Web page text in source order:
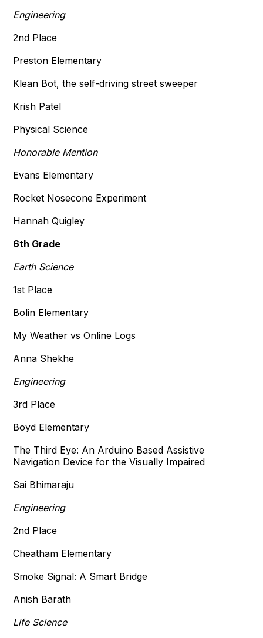
Engineering
2nd Place
Preston Elementary
Klean Bot, the self-driving street sweeper
Krish Patel
Physical Science
Honorable Mention
Evans Elementary
Rocket Nosecone Experiment
Hannah Quigley
6th Grade
Earth Science
1st Place
Bolin Elementary
My Weather vs Online Logs
Anna Shekhe
Engineering
3rd Place
Boyd Elementary
The Third Eye: An Arduino Based Assistive
Navigation Device for the Visually Impaired
Sai Bhimaraju
Engineering
2nd Place
Cheatham Elementary
Smoke Signal: A Smart Bridge
Anish Barath
Life Science